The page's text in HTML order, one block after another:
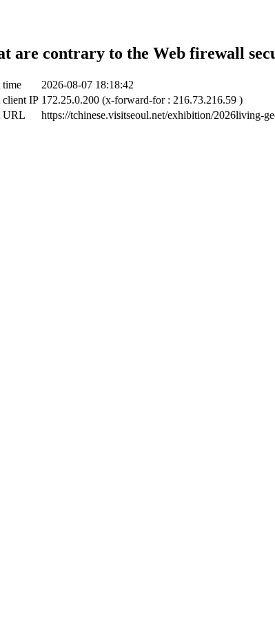
are contrary to the Web firewall
time
2026-08-07 18:18:42
client IP 172.25.0.200 (x-forward-for : 216.73.216.59 )
URL
https://tchinese.visitseoul.net/exhibition/2026living-